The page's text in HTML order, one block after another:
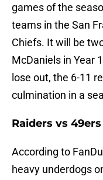
games of the
teams in the San
Chiefs. It will be
McDaniels in Year
lose out, the 6-11
culmination in a
Raiders vs
According to
heavy underdogs